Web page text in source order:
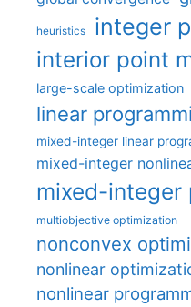
heuristics integer
interior point
large-scale optimization
linear
mixed-integer linear
mixed-integer
mixed-integer
multiobjective optimization
nonconvex
nonlinear
nonlinear